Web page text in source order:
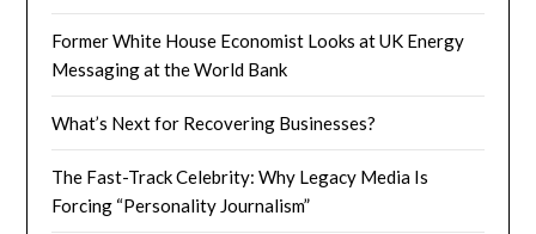
Former White House Economist Looks at UK Energy
Messaging at the World Bank
What’s Next for Recovering Businesses?
The Fast-Track Celebrity: Why Legacy Media Is
Forcing “Personality Journalism”